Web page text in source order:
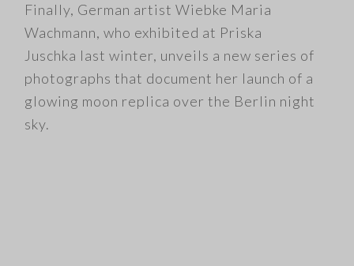
Finally, German artist Wiebke Maria
Wachmann, who exhibited at Priska
Juschka last winter, unveils a new series of
photographs that document her launch of a
glowing moon replica over the Berlin night
sky.